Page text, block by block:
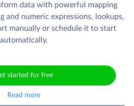
data with powerful mapping
and numeric expressions, lookups,
manually or schedule it to start
automatically.
started for free
Read more